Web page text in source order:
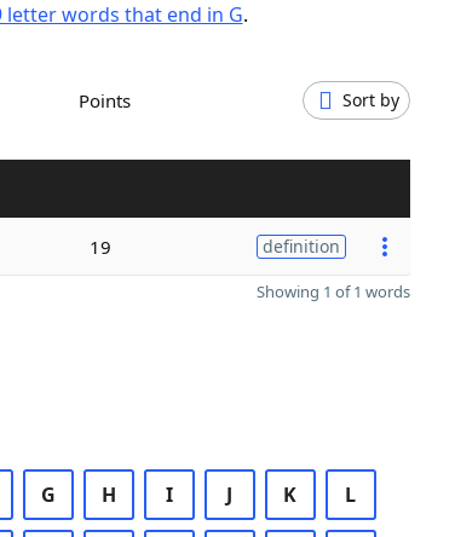
letter words that end in G.
Points Sort by
19 definition
Showing 1 of 1 words
G H I J K L